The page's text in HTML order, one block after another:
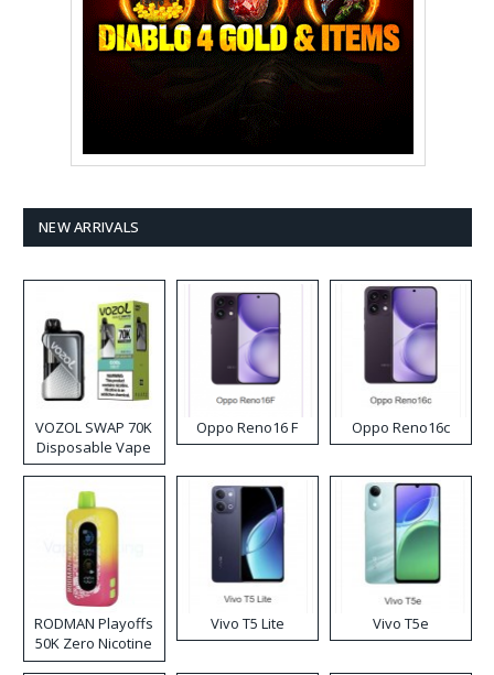
NEW ARRIVALS
VOZOL SWAP 70K
Disposable Vape
Oppo Reno16 F Oppo Reno16c
RODMAN Playoffs
50K Zero Nicotine
Disposable Vape
Vivo T5 Lite Vivo T5e